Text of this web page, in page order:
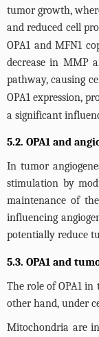
tumor growth,
and reduced cell
OPA1 and MFN1
decrease in MMP
pathway, causing
OPA1 expression,
a significant
5.2. OPA1 and
In tumor
stimulation by
maintenance of
influencing
potentially reduce
5.3. OPA1 and
The role of OPA1
other hand, under
Mitochondria are